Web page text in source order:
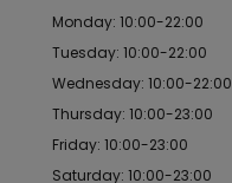
Monday: 10:00-22:00
Tuesday: 10:00-22:00
Wednesday: 10:00-22:00
Thursday: 10:00-23:00
Friday: 10:00-23:00
Saturday: 10:00-23:00